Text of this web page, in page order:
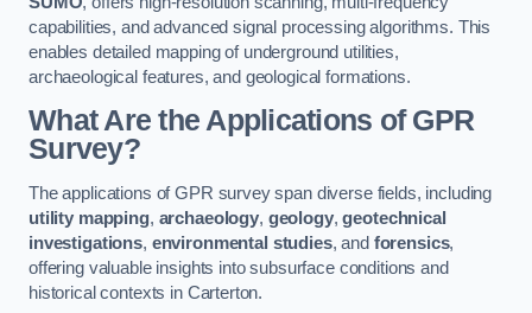
capabilities, and advanced signal processing algorithms. This
enables detailed mapping of underground utilities,
archaeological features, and geological formations.
What Are the Applications of GPR
Survey?
The applications of GPR survey span diverse fields, including
utility mapping, archaeology, geology,geotechnical
investigations, environmental studies, and forensics,
offering valuable insights into subsurface conditions and
historical contexts in Carterton.